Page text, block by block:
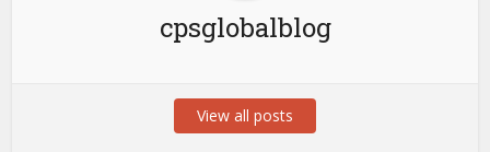
cpsglobalblog
View all posts